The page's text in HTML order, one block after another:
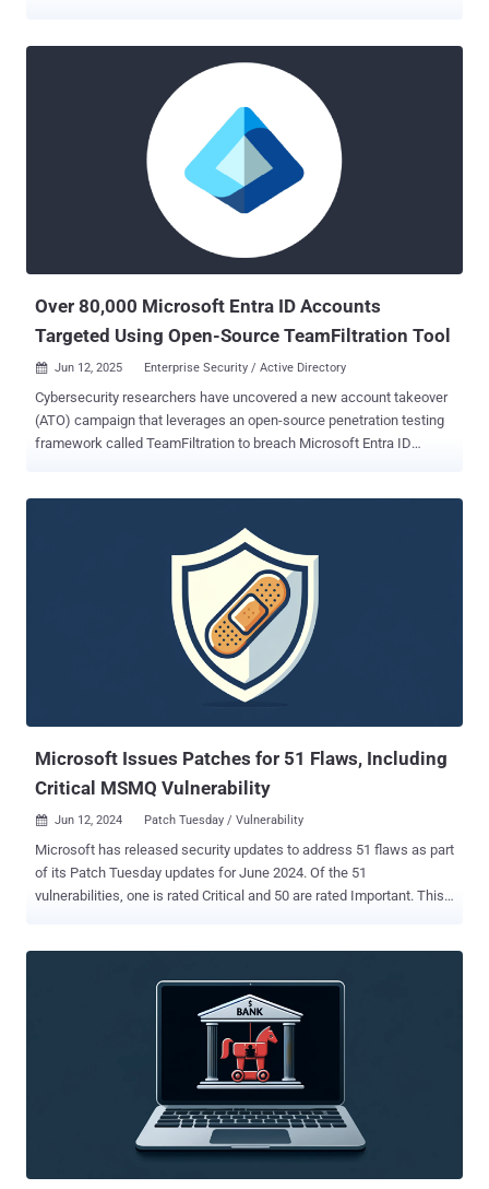
Over 80,000 Microsoft Entra ID Accounts
Targeted Using Open-Source TeamFiltration Tool
 Jun 12, 2025 Enterprise Security / Active Directory
Cybersecurity researchers have uncovered a new account takeover
(ATO) campaign that leverages an open-source penetration testing
framework called TeamFiltration to breach Microsoft Entra ID
tenants since a surge in login attempts was observed in December
2024, leading to successful account takeovers. "Attackers leverage
Microsoft Teams API and Amazon Web Services (AWS) servers
located in various geographical regions to launch user-enumeration
and password-spraying attempts," the enterprise security company
said . "Attackers exploited access to specific resources and native
applications, such as Microsoft Teams, OneDrive, Outlook, and
Microsoft Issues Patches for 51 Flaws, Including
Critical MSMQ Vulnerability
 Jun 12, 2024 Patch Tuesday / Vulnerability
Microsoft has released security updates to address 51 flaws as part
of its Patch Tuesday updates for June 2024. Of the 51
vulnerabilities, one is rated Critical and 50 are rated Important. This
publicly known at the time of the release. This concerns a third-
party advisory tracked as CVE-2023-50868 (CVSS score: 7.5), a
denial-of-service issue impacting the DNSSEC validation process
that could cause CPU exhaustion on a DNSSEC-validating resolver. It
was reported by researchers from the National Research Center for
Applied Cybersecurity (ATHENE) in Darmstadt back in February,
alongside KeyTrap ( CVE-2023-50387 , CVSS score: 7.5). "NSEC3 is
an improved version of NSEC (Next Secure) that provides